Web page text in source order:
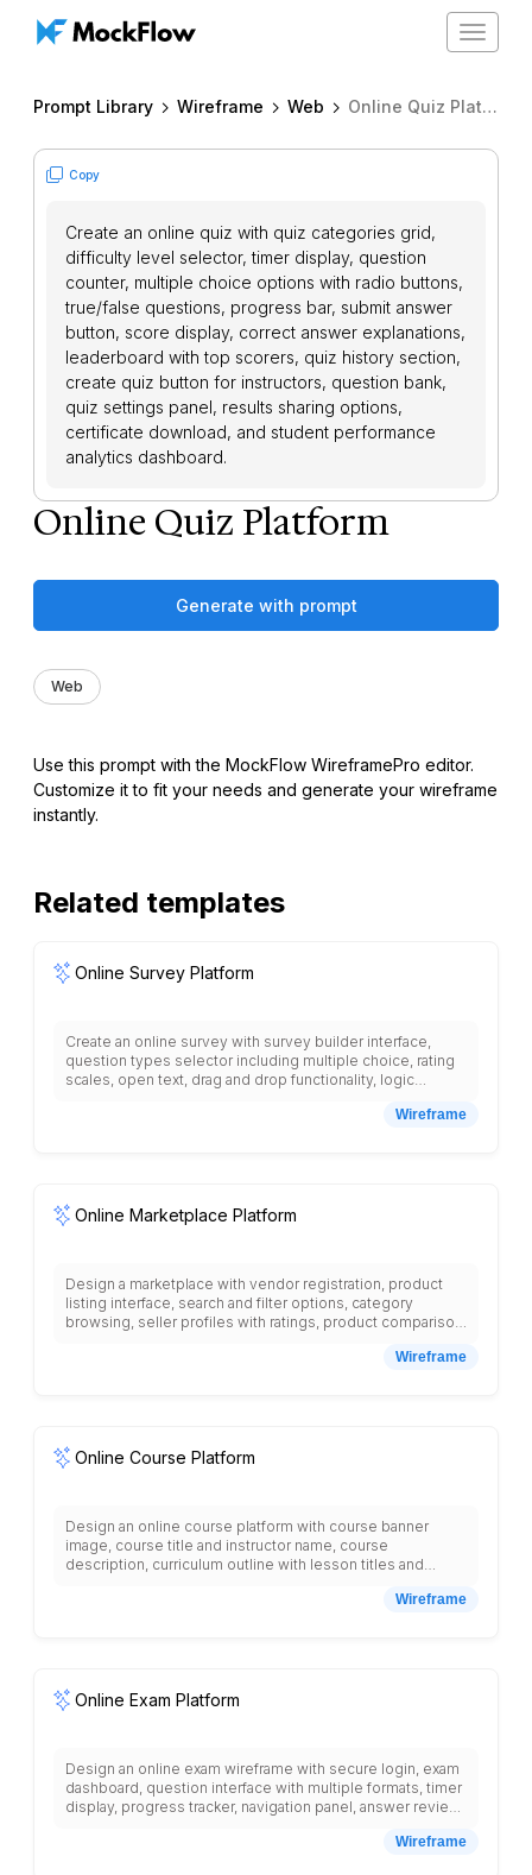
Toggle
Prompt Library Wireframe Web Online Quiz Platform
Copy
Create an online quiz with quiz categories grid,
difficulty level selector, timer display, question
counter, multiple choice options with radio buttons,
true/false questions, progress bar, submit answer
button, score display, correct answer explanations,
leaderboard with top scorers, quiz history section,
create quiz button for instructors, question bank,
quiz settings panel, results sharing options,
certificate download, and student performance
analytics dashboard.
Online Quiz Platform
Generate with prompt
Web
Use this prompt with the MockFlow WireframePro editor.
Customize it to fit your needs and generate your wireframe
instantly.
Related templates
Online Survey Platform
Create an online survey with survey builder interface,
question types selector including multiple choice, rating
scales, open text, drag and drop functionality, logic
distribution methods, respondent tracking, real-timeWireframe
Online Marketplace Platform
Design a marketplace with vendor registration, product
listing interface, search and filter options, category
browsing, seller profiles with ratings, product comparison
integration, order tracking, seller dashboard with analytics,
Wireframe
Online Course Platform
Design an online course platform with course banner
image, course title and instructor name, course
description, curriculum outline with lesson titles and
photo, course features list, pricing information, enrollWireframe
Online Exam Platform
Design an online exam wireframe with secure login, exam
dashboard, question interface with multiple formats, timer
display, progress tracker, navigation panel, answer review
proctor monitoring, results display, grade analytics,Wireframe